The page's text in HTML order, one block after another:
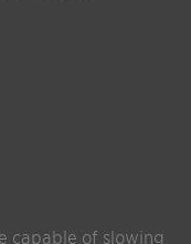
capable of slowing